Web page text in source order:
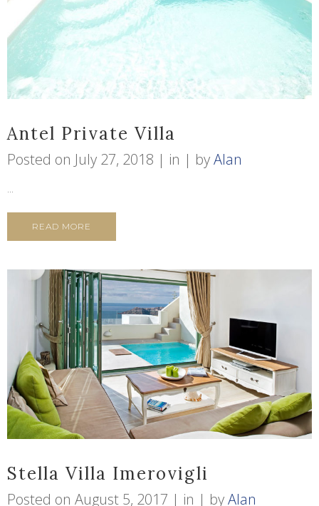
Antel Private Villa
Posted on July 27, 2018 in byAlan
...
READ MORE
Stella Villa Imerovigli
Posted on August 5, 2017 in byAlan